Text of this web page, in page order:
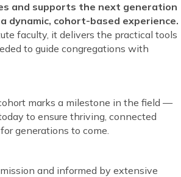
and supports the next generation
dynamic, cohort-based experience.
faculty, it delivers the practical tools
to guide congregations with
marks a milestone in the field —
to ensure thriving, connected
generations to come.
mission and informed by extensive